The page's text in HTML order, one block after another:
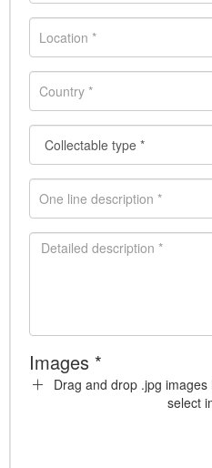
Images *
Drag and drop .jpg
select